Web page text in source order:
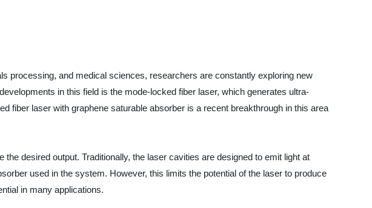
processing, and medical sciences, researchers are constantly exploring new
in this field is the mode-locked fiber laser, which generates ultra-
fiber laser with graphene saturable absorber is a recent breakthrough in this area
desired output. Traditionally, the laser cavities are designed to emit light at
used in the system. However, this limits the potential of the laser to produce
in many applications.